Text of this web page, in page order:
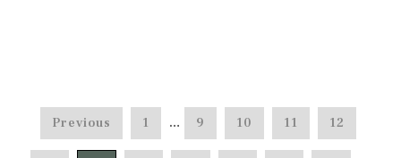
Previous 1 … 9 10 11 12